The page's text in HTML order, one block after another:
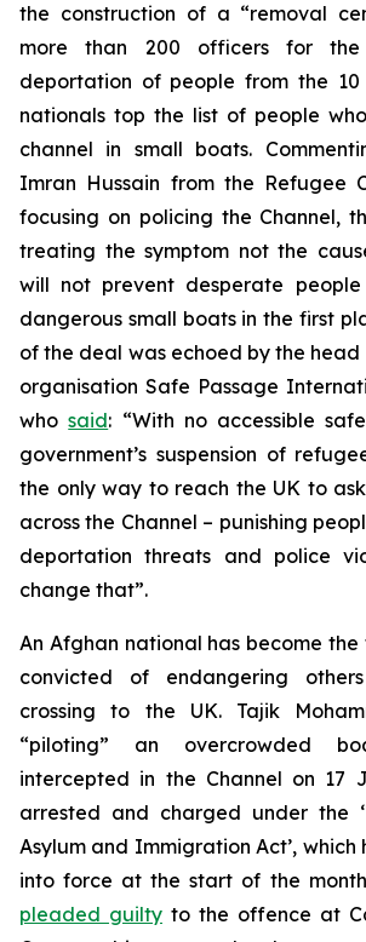
the construction of a “removal
more than 200 officers for
deportation of people from the 10
nationals top the list of people
channel in small boats.
Imran Hussain from the Refugee
focusing on policing the Channel,
treating the symptom not the
will not prevent desperate
dangerous small boats in the first
of the deal was echoed by the head
organisation Safe Passage
whosaid: “With no accessible
government’s suspension of
the only way to reach the UK to
across the Channel – punishing
deportation threats and police
change that”.
An Afghan national has become the
convicted of endangering
crossing to the UK. Tajik
“piloting” an overcrowded
intercepted in the Channel on 17
arrested and charged under the
Asylum and Immigration Act’,
into force at the start of the
pleaded guilty to the offence at